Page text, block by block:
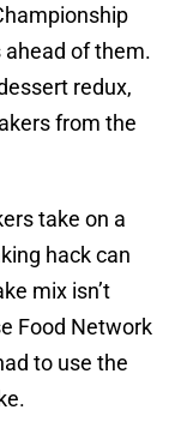
of them.
redux,
from the
take on a
hack can
mix isn’t
Food Network
to use the